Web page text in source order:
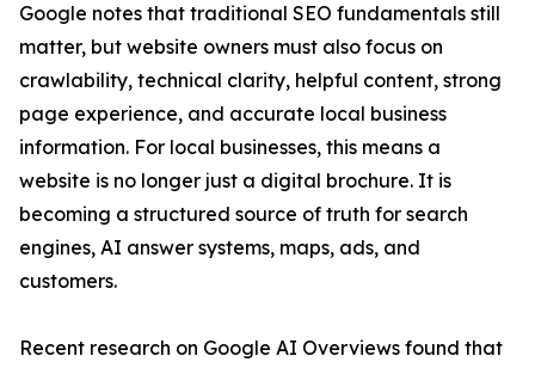
Google notes that traditional SEO fundamentals still
matter, but website owners must also focus on
crawlability, technical clarity, helpful content, strong
page experience, and accurate local business
information. For local businesses, this means a
website is no longer just a digital brochure. It is
becoming a structured source of truth for search
engines, AI answer systems, maps, ads, and
customers.
Recent research on Google AI Overviews found that